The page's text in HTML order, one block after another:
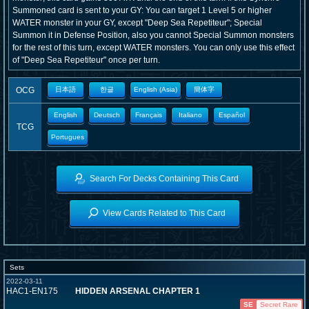
Summoned card is sent to your GY: You can target 1 Level 5 or higher
WATER monster in your GY, except "Deep Sea Repetiteur"; Special
Summon it in Defense Position, also you cannot Special Summon monsters
for the rest of this turn, except WATER monsters. You can only use this effect
of "Deep Sea Repetiteur" once per turn.
OCG 日本語 한글 English (Asia) 簡体字
TCG
English Deutsch Français Italiano Español
Portugues
Search For Decks Containing This Card
View Cards Related to This Card
Sets
2022-03-11
HAC1-EN175 HIDDEN ARSENAL CHAPTER 1
SE Secret Rare